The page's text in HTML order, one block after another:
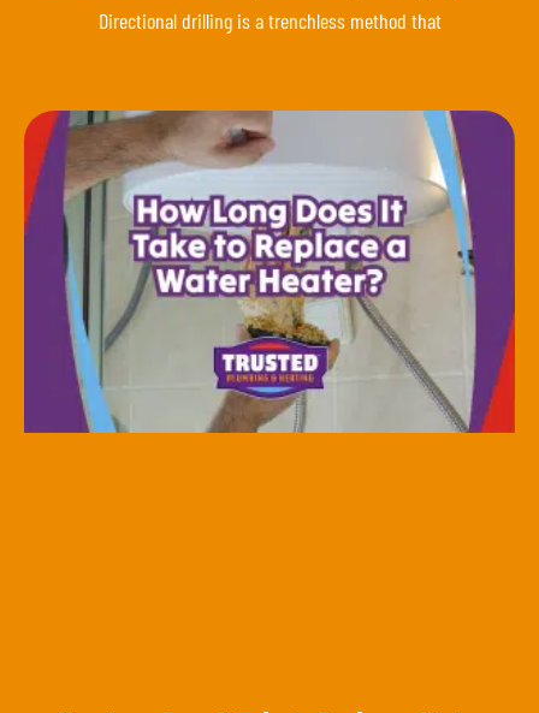
Directional drilling is a trenchless method that